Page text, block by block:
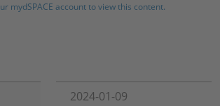
mydSPACE account to view this content.
2024-01-09